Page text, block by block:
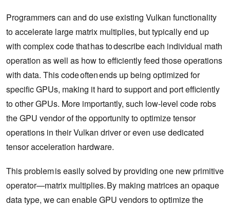
Programmers can and do use existing Vulkan functionality
to accelerate large matrix multiplies, but typically end up
with complex code that has to describe each individual math
operation as well as how to efficiently feed those operations
with data. This code often ends up being optimized for
specific GPUs, making it hard to support and port efficiently
to other GPUs. More importantly, such low-level code robs
the GPU vendor of the opportunity to optimize tensor
operations in their Vulkan driver or even use dedicated
tensor acceleration hardware.
This problem is easily solved by providing one new primitive
operator—matrix multiplies. By making matrices an opaque
data type, we can enable GPU vendors to optimize the